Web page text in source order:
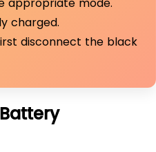
charged.
disconnect the black